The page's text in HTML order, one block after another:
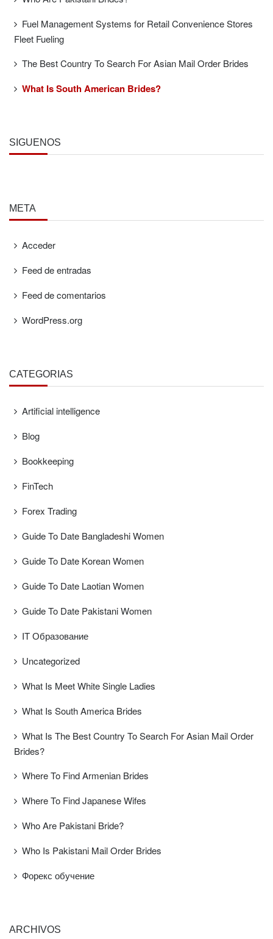
Fuel Management Systems for Retail Convenience Stores
Fleet Fueling
The Best Country To Search For Asian Mail Order Brides
What Is South American Brides?
SÍGUENOS
META
Acceder
Feed de entradas
Feed de comentarios
WordPress.org
CATEGORÍAS
Artificial intelligence
Blog
Bookkeeping
FinTech
Forex Trading
Guide To Date Bangladeshi Women
Guide To Date Korean Women
Guide To Date Laotian Women
Guide To Date Pakistani Women
IT Образование
Uncategorized
What Is Meet White Single Ladies
What Is South America Brides
What Is The Best Country To Search For Asian Mail Order
Brides?
Where To Find Armenian Brides
Where To Find Japanese Wifes
Who Are Pakistani Bride?
Who Is Pakistani Mail Order Brides
Форекс обучение
ARCHIVOS